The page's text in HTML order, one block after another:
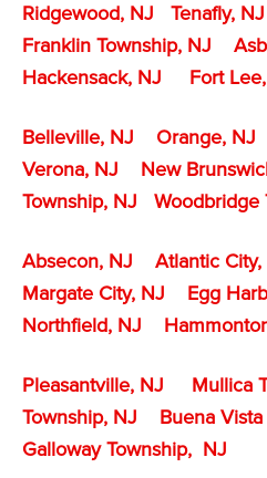
Ridgewood, NJ Tenafly, NJ
Franklin Township, NJ
Hackensack, NJ
Fort
Belleville, NJ Orange, NJ
Verona, NJ
New
Township, NJ
Woodbridge
Absecon, NJ Atlantic City,
Margate City, NJ
Egg
Northfield, NJ
Pleasantville, NJ Mullica
Township, NJ
Buena
Galloway Township, NJ